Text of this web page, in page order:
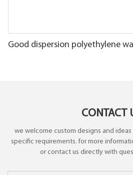
Good dispersion polyethylene
CONTACT
we welcome custom designs and
specific requirements. for more
or contact us directly with